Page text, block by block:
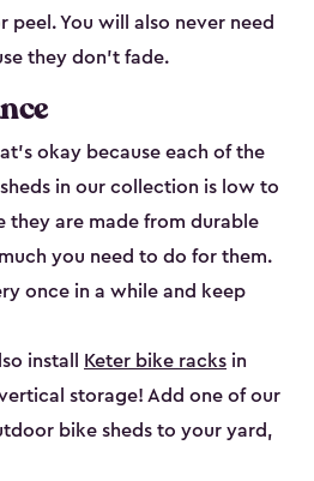
peel. You will also never need
they don’t fade.
okay because each of the
in our collection is low to
they are made from durable
you need to do for them.
once in a while and keep
install
Keter bike racks in
storage! Add one of our
bike shed​s to your yard,